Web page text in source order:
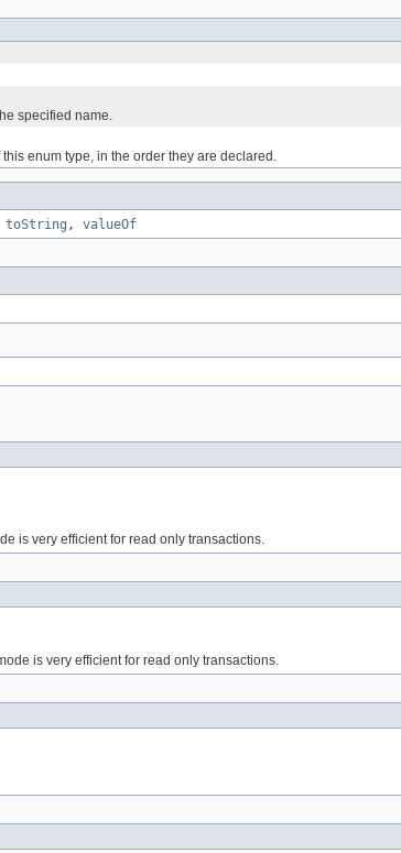
specified name.
enum type, in the order they are declared.
toString , valueOf
is very efficient for read only transactions.
is very efficient for read only transactions.